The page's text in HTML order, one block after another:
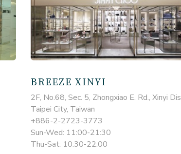
BREEZE XINYI
2F, No.68, Sec. 5, Zhongxiao E. Rd., Xinyi
Taipei City, Taiwan
+886-2-2723-3773
Sun-Wed: 11:00-21:30
Thu-Sat: 10:30-22:00